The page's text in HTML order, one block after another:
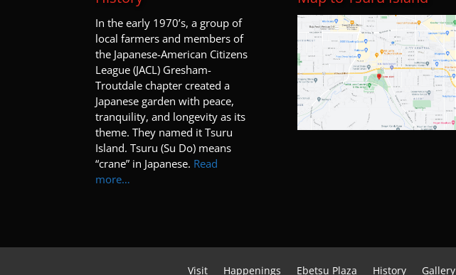
In the early 1970’s, a group of
local farmers and members of
the Japanese-American Citizens
League (JACL) Gresham-
Troutdale chapter created a
Japanese garden with peace,
tranquility, and longevity as its
theme. They named it Tsuru
Island. Tsuru (Su Do) means
“crane” in Japanese. Read
more…
Visit Happenings Ebetsu Plaza History Gallery